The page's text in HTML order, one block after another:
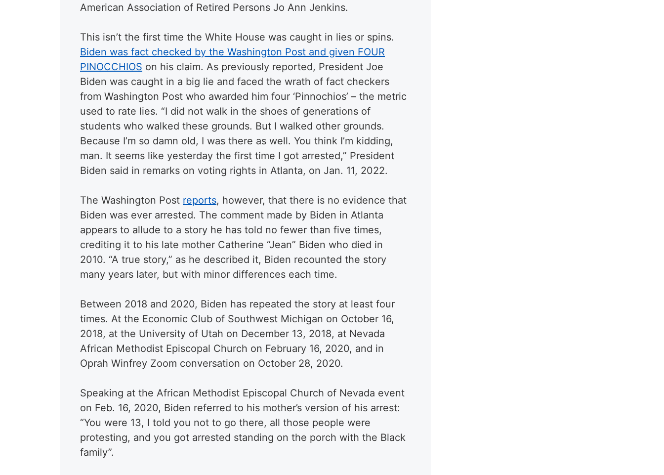
American Association of Retired Persons Jo Ann Jenkins.
This isn’t the first time the White House was caught in lies or spins.
Biden was fact checked by the Washington Post and given FOUR
PINOCCHIOS on his claim. As previously reported, President Joe
Biden was caught in a big lie and faced the wrath of fact checkers
from Washington Post who awarded him four ‘Pinnochios’ – the metric
used to rate lies. “I did not walk in the shoes of generations of
students who walked these grounds. But I walked other grounds.
Because I’m so damn old, I was there as well. You think I’m kidding,
man. It seems like yesterday the first time I got arrested,” President
Biden said in remarks on voting rights in Atlanta, on Jan. 11, 2022.
The Washington Post reports, however, that there is no evidence that
Biden was ever arrested. The comment made by Biden in Atlanta
appears to allude to a story he has told no fewer than five times,
crediting it to his late mother Catherine “Jean” Biden who died in
2010. “A true story,” as he described it, Biden recounted the story
many years later, but with minor differences each time.
Between 2018 and 2020, Biden has repeated the story at least four
times. At the Economic Club of Southwest Michigan on October 16,
2018, at the University of Utah on December 13, 2018, at Nevada
African Methodist Episcopal Church on February 16, 2020, and in
Oprah Winfrey Zoom conversation on October 28, 2020.
Speaking at the African Methodist Episcopal Church of Nevada event
on Feb. 16, 2020, Biden referred to his mother’s version of his arrest:
“You were 13, I told you not to go there, all those people were
protesting, and you got arrested standing on the porch with the Black
family”.